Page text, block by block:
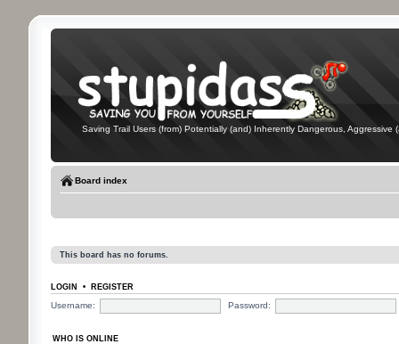
Saving Trail Users (from) Potentially (and) Inherently Dangerous, Aggressive
Board index
This board has no forums.
LOGIN • REGISTER
Username:
Password:
WHO IS ONLINE